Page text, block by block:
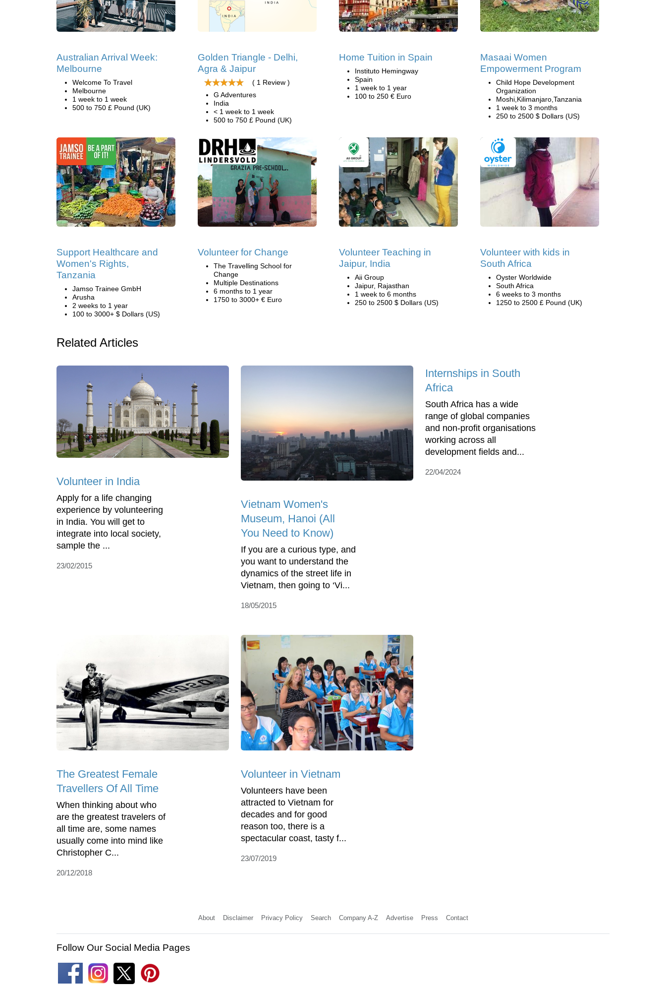
Australian Arrival Week:
Melbourne
Welcome To Travel
Melbourne
1 week to 1 week
500 to 750 £ Pound (UK)
Golden Triangle - Delhi,
Agra & Jaipur
( 1 Review )
G Adventures
India
< 1 week to 1 week
500 to 750 £ Pound (UK)
Home Tuition in Spain
Instituto Hemingway
Spain
1 week to 1 year
100 to 250 € Euro
Masaai Women
Empowerment Program
Child Hope Development
Organization
Moshi,Kilimanjaro,Tanzania
1 week to 3 months
250 to 2500 $ Dollars (US)
Support Healthcare and
Women's Rights,
Tanzania
Jamso Trainee GmbH
Arusha
2 weeks to 1 year
100 to 3000+ $ Dollars (US)
Volunteer for Change
The Travelling School for
Change
Multiple Destinations
6 months to 1 year
1750 to 3000+ € Euro
Volunteer Teaching in
Jaipur, India
Aii Group
Jaipur, Rajasthan
1 week to 6 months
250 to 2500 $ Dollars (US)
Volunteer with kids in
South Africa
Oyster Worldwide
South Africa
6 weeks to 3 months
1250 to 2500 £ Pound (UK)
Related Articles
Volunteer in India
Apply for a life changing
experience by volunteering
in India. You will get to
integrate into local society,
sample the ...
23/02/2015
Vietnam Women's
Museum, Hanoi (All
You Need to Know)
If you are a curious type, and
you want to understand the
dynamics of the street life in
Vietnam, then going to ‘Vi...
18/05/2015
Internships in South
Africa
South Africa has a wide
range of global companies
and non-profit organisations
working across all
development fields and...
22/04/2024
The Greatest Female
Travellers Of All Time
When thinking about who
are the greatest travelers of
all time are, some names
usually come into mind like
Christopher C...
20/12/2018
Volunteer in Vietnam
Volunteers have been
attracted to Vietnam for
decades and for good
reason too, there is a
spectacular coast, tasty f...
23/07/2019
About Disclaimer Privacy Policy Search Company A-Z Advertise Press Contact
Follow Our Social Media Pages